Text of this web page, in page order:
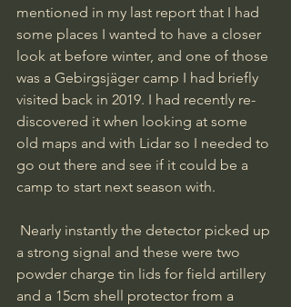
mentioned in my last report that I had
some places I wanted to have a closer
look at before winter, and one of those
was a Gebirgsjäger camp I had briefly
visited back in 2019. I had recently re-
discovered it when looking at some
old maps and with Lidar so I needed to
go out there and see if it could be a
camp to start next season with.
a strong signal and these were two
powder charge tin lids for field artillery
and a 15cm shell protector from a